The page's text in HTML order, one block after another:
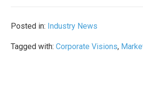
Posted in: Industry News
Tagged with:Corporate Visions,